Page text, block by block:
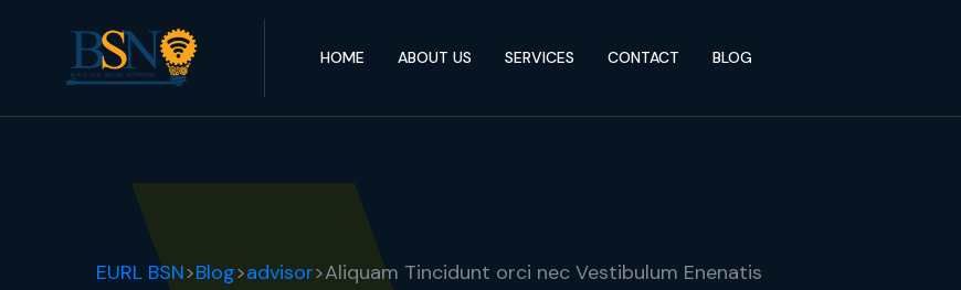
HOME ABOUT US SERVICES CONTACT BLOG
EURL BSN>Blog>advisor>Aliquam Tincidunt orci nec Vestibulum Enenatis